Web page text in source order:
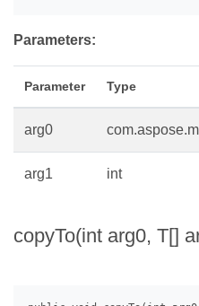
Parameters:
Parameter Type
arg0
arg1 int
copyTo(int arg0, T[]